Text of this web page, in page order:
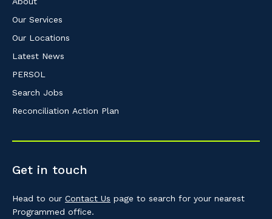
Our Services
Our Locations
Latest News
PERSOL
Search Jobs
Reconciliation Action Plan
Get in touch
Head to our Contact Us page to search for your nearest
Programmed office.